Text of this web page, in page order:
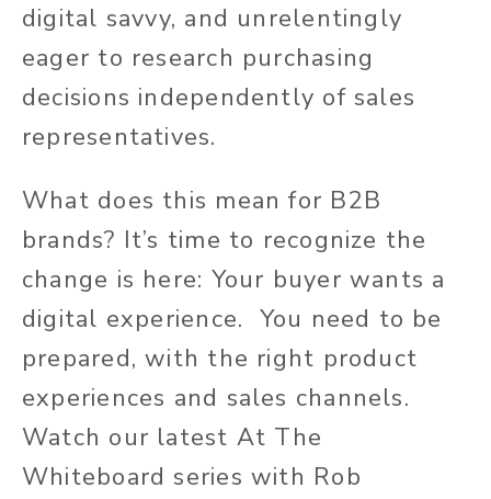
digital savvy, and unrelentingly
eager to research purchasing
decisions independently of sales
representatives.
What does this mean for B2B
brands? It’s time to recognize the
change is here: Your buyer wants a
digital experience. You need to be
prepared, with the right product
experiences and sales channels.
Watch our latest At The
Whiteboard series with Rob